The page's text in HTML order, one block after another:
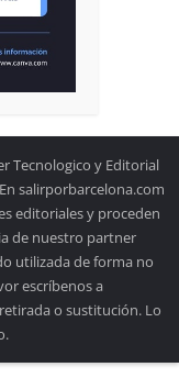
Tecnologico y Editorial
salirporbarcelona.com
editoriales y proceden
de nuestro partner
utilizada de forma no
escríbenos a
o sustitución. Lo